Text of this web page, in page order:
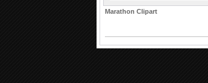
Marathon Clipart